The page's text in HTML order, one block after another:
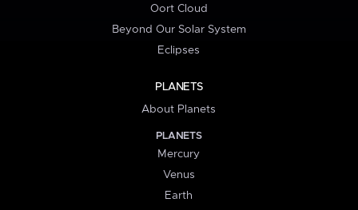
Oort Cloud
Beyond Our Solar System
Eclipses
PLANETS
About Planets
PLANETS
Mercury
Venus
Earth